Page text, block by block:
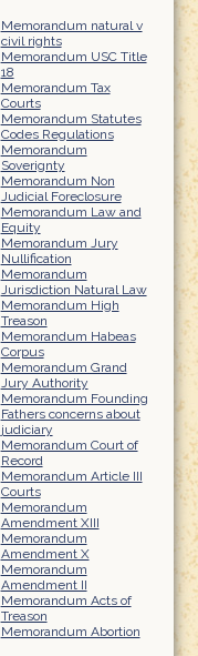
Memorandum natural v
civil rights
Memorandum USC Title
18
Memorandum Tax
Courts
Memorandum Statutes
Codes Regulations
Memorandum
Soverignty
Memorandum Non
Judicial Foreclosure
Memorandum Law and
Equity
Memorandum Jury
Nullification
Memorandum
Jurisdiction Natural Law
Memorandum High
Treason
Memorandum Habeas
Corpus
Memorandum Grand
Jury Authority
Memorandum Founding
Fathers concerns about
judiciary
Memorandum Court of
Record
Memorandum Article III
Courts
Memorandum
Amendment XIII
Memorandum
Amendment X
Memorandum
Amendment II
Memorandum Acts of
Treason
Memorandum Abortion